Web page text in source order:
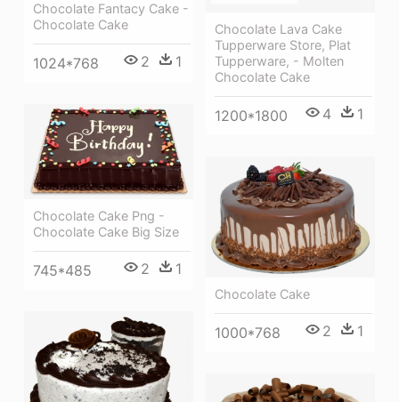
Chocolate Lava Cake
Tupperware Store, Plat
Tupperware, - Molten
Chocolate Cake
1200*1800 4 1
Chocolate Fantacy Cake -
Chocolate Cake
1024*768 2 1
Chocolate Cake Png -
Chocolate Cake Big Size
745*485 2 1
Chocolate Cake
1000*768 2 1